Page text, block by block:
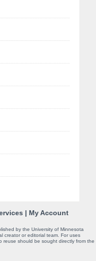
| My Account
by the University of Minnesota
creator or editorial team. For uses
reuse should be sought directly from the